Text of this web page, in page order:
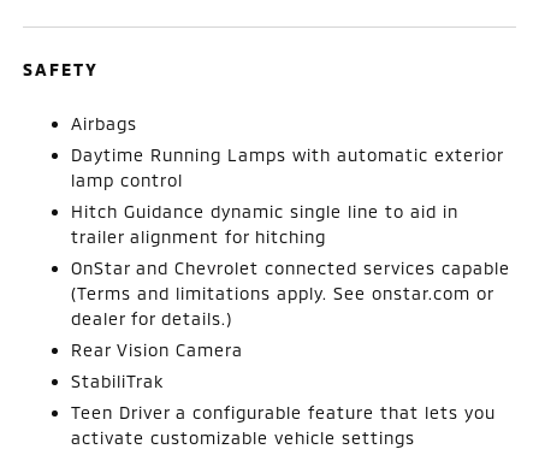
SAFETY
Airbags
Daytime Running Lamps with automatic exterior
lamp control
Hitch Guidance dynamic single line to aid in
trailer alignment for hitching
OnStar and Chevrolet connected services capable
(Terms and limitations apply. See onstar.com or
dealer for details.)
Rear Vision Camera
StabiliTrak
Teen Driver a configurable feature that lets you
activate customizable vehicle settings